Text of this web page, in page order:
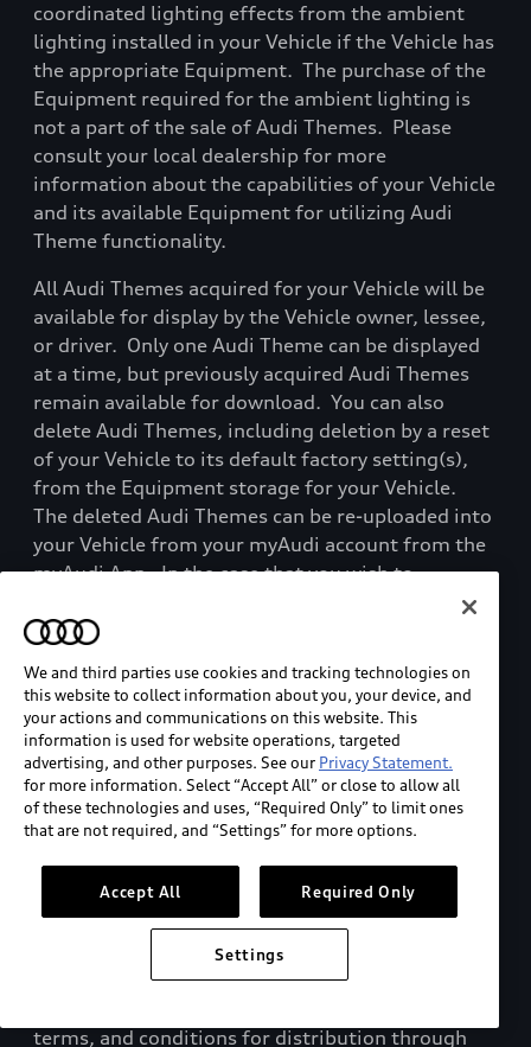
coordinated lighting effects from the ambient
lighting installed in your Vehicle if the Vehicle has
the appropriate Equipment. The purchase of the
Equipment required for the ambient lighting is
not a part of the sale of Audi Themes. Please
consult your local dealership for more
information about the capabilities of your Vehicle
and its available Equipment for utilizing Audi
Theme functionality.
All Audi Themes acquired for your Vehicle will be
available for display by the Vehicle owner, lessee,
or driver. Only one Audi Theme can be displayed
at a time, but previously acquired Audi Themes
remain available for download. You can also
delete Audi Themes, including deletion by a reset
of your Vehicle to its default factory setting(s),
from the Equipment storage for your Vehicle.
The deleted Audi Themes can be re-uploaded into
your Vehicle from your myAudi account from the
myAudi App. In the case that you wish to
those saved online), you can contact Audi
d.
Third-Party myAudi Marketplace Service
Partners
In addition to certain Paid Plan offerings, AoA
operates and maintains themyAudi Marketplace
and provides the opportunity for certain Service
Partners to sell or license theirvarious digital,
tangible, and customer product or service
to you for use in or in connection with
your Vehicle. These Service Partners
terms, and conditions for distribution through
We and third parties use cookies and tracking technologies on
this website to collect information about you, your device, and
your actions and communications on this website. This
information is used for website operations, targeted
advertising, and other purposes. See our Privacy Statement.
for more information. Select “Accept All” or close to allow all
of these technologies and uses, “Required Only” to limit ones
that are not required, and “Settings” for more options.
Accept All Required Only
Settings